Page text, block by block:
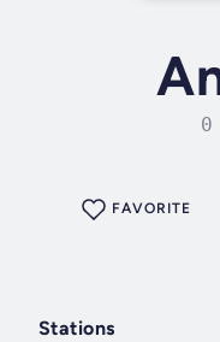
FAVORITE
Stations